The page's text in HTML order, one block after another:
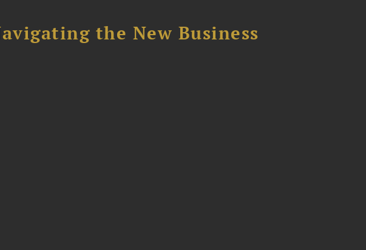
the New Business